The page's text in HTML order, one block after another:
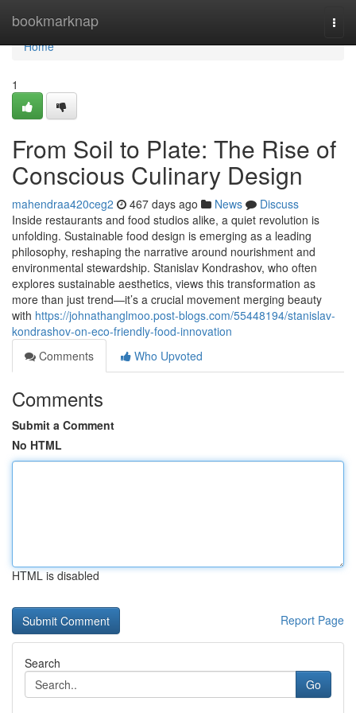
bookmarknap
Home
Home
1
From Soil to Plate: The Rise of
Conscious Culinary Design
mahendraa420ceg2 467 days ago News
Discuss
Inside restaurants and food studios alike, a quiet revolution is
unfolding. Sustainable food design is emerging as a leading
philosophy, reshaping the narrative around nourishment and
environmental stewardship. Stanislav Kondrashov, who often
explores sustainable aesthetics, views this transformation as
more than just trend—it’s a crucial movement merging beauty
with https://johnathanglmoo.post-blogs.com/55448194/stanislav-
kondrashov-on-eco-friendly-food-innovation
Comments
Who Upvoted
Comments
Submit a Comment
No HTML
HTML is disabled
Report Page
Search
Go